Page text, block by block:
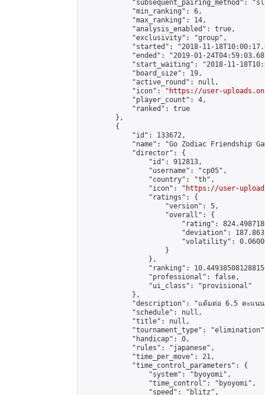
"subsequent_pairing_method":
            "min_ranking": 6,
            "max_ranking": 14,
            "analysis_enabled": true,
            "exclusivity": "group",
"started": "2018-11-
"ended": "2019-01-
"start_waiting": "2018-11-
            "board_size": 19,
            "active_round": null,
            "icon": "
https://user-
            "player_count": 4,
            "ranked": true
        },
        {
            "id": 133672,
"name": "Go Zodiac Friendship
            "director": {
                "id": 912813,
                "username": "cp05",
                "country": "th",
                "icon": "
https://user-
                "ratings": {
                    "version": 5,
                    "overall": {
"rating":
"deviation":
"volatility":
                    }
                },
"ranking":
                "professional": false,
                "ui_class": "provisional"
            },
"description": "แต้มต่อ 6.5 คะแน
            "schedule": null,
            "title": null,
"tournament_type":
            "handicap": 0,
            "rules": "japanese",
            "time_per_move": 21,
            "time_control_parameters": {
                "system": "byoyomi",
                "time_control": "byoyomi",
                "speed": "blitz",